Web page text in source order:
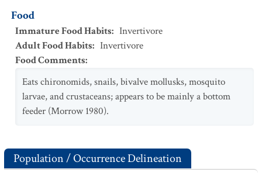
Food
Immature Food Habits: Invertivore
Adult Food Habits: Invertivore
Food Comments:
Eats chironomids, snails, bivalve mollusks, mosquito
larvae, and crustaceans; appears to be mainly a bottom
feeder (Morrow 1980).
Population / Occurrence Delineation